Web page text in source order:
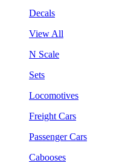
Decals
View All
N Scale
Sets
Locomotives
Freight Cars
Passenger Cars
Cabooses